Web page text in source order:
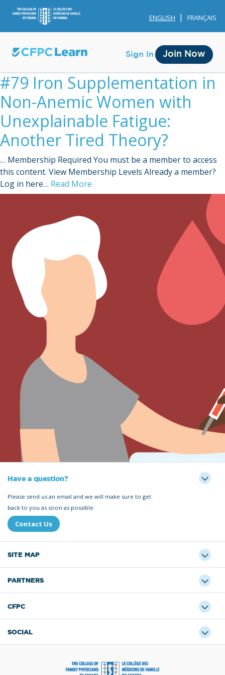
ENGLISH FRANÇAIS
Sign In Join Now
Membership
Account Membership
Sign Out
#79 Iron Supplementation in
Non-Anemic Women with
Unexplainable Fatigue:
Another Tired Theory?
… Membership Required You must be a member to access
this content. View Membership Levels Already a member?
Log in here… Read More
Have a question?
Please send us an email and we will make sure to get
back to you as soon as possible.
Contact Us
SITE MAP
PARTNERS
CFPC
SOCIAL